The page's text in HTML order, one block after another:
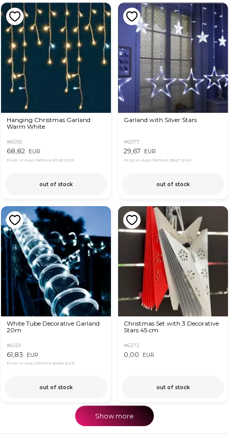
Hanging Christmas Garland
Warm White
#6092
68,82 EUR
Price in App OkFlora 67,82 EUR
out of stock
Garland with Silver Stars
#6077
29,67 EUR
Price in App OkFlora 28,67 EUR
out of stock
White Tube Decorative Garland
20m
#6123
61,83 EUR
Price in App OkFlora 60,84 EUR
out of stock
Christmas Set with 3 Decorative
Stars 45 cm
#6272
0,00 EUR
out of stock
Show more